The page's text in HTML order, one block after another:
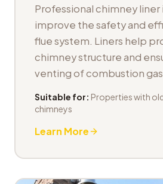
Professional chimney
improve the safety and
flue system. Liners help
chimney structure and
venting of combustion
Suitable for: Properties with
chimneys
Learn More